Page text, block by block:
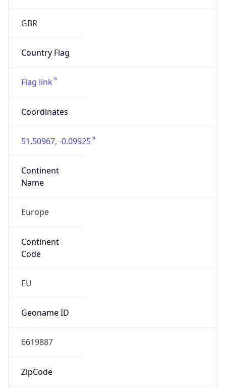
GBR
Country Flag
Flag link
Coordinates
51.50967, -0.09925
Continent
Name
Europe
Continent
Code
EU
Geoname ID
6619887
ZipCode